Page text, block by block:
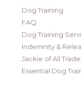
Dog Training
FAQ
Dog Training
Indemnity &
Jackie of All
Essential Dog